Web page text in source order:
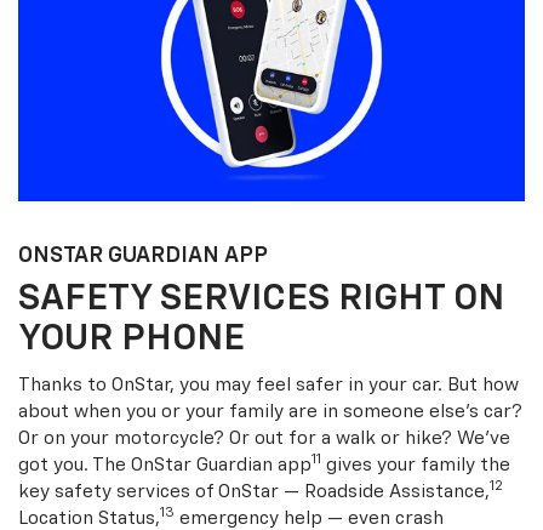
ONSTAR GUARDIAN APP
SAFETY SERVICES RIGHT ON
YOUR PHONE
Thanks to OnStar, you may feel safer in your car. But how
about when you or your family are in someone else’s car?
Or on your motorcycle? Or out for a walk or hike? We’ve
got you. The OnStar Guardian app11 gives your family the
key safety services of OnStar — Roadside Assistance,12
Location Status,13 emergency help — even crash